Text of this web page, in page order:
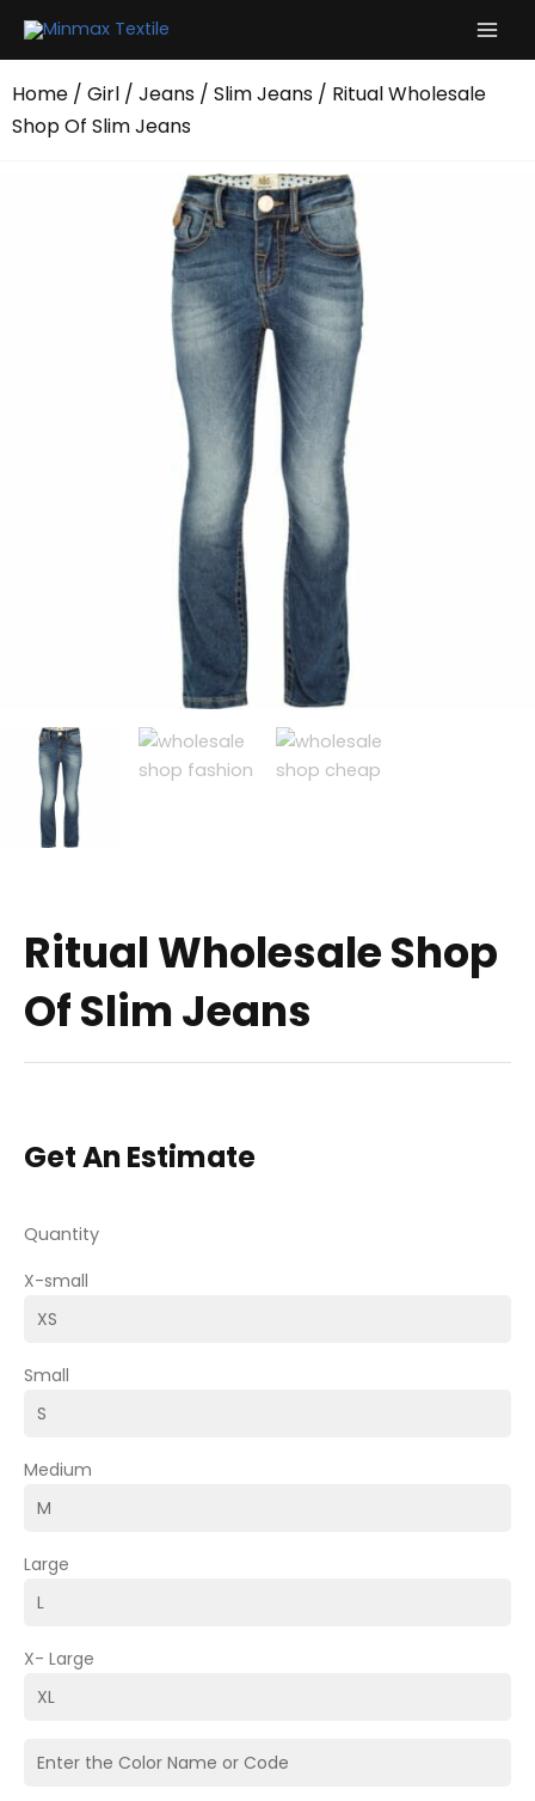
Home / Girl / Jeans / Slim Jeans / Ritual Wholesale
Shop Of Slim Jeans
Ritual Wholesale Shop
Of Slim Jeans
Get An Estimate
Quantity
X-small
Small
Medium
Large
X- Large